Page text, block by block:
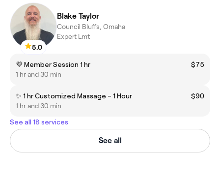
5.0
Blake Taylor
Council Bluffs, Omaha
Expert Lmt
💜 Member Session 1 hr
$75
1 hr and 30 min
✨ 1 hr Customized Massage – 1 Hour
$90
1 hr and 30 min
See all 18 services
See all